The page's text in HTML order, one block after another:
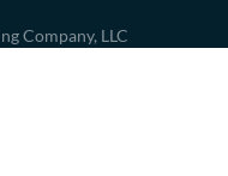
Company, LLC